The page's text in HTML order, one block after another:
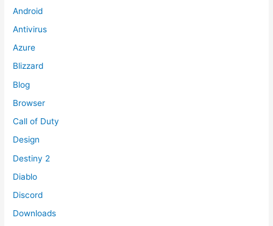
Android
Antivirus
Azure
Blizzard
Blog
Browser
Call of Duty
Design
Destiny 2
Diablo
Discord
Downloads